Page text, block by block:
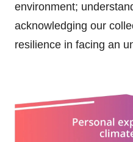
environment;
acknowledging our
resilience in facing an